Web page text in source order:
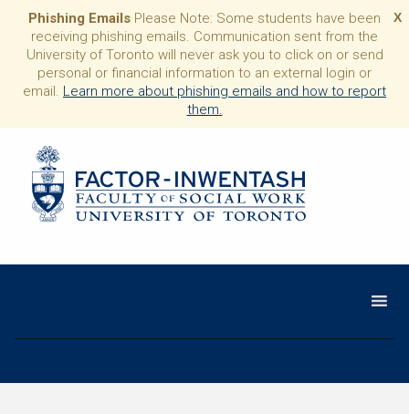
X
Phishing Emails Please Note: Some students have been
receiving phishing emails. Communication sent from the
University of Toronto will never ask you to click on or send
personal or financial information to an external login or
email. Learn more about phishing emails and how to report
them.